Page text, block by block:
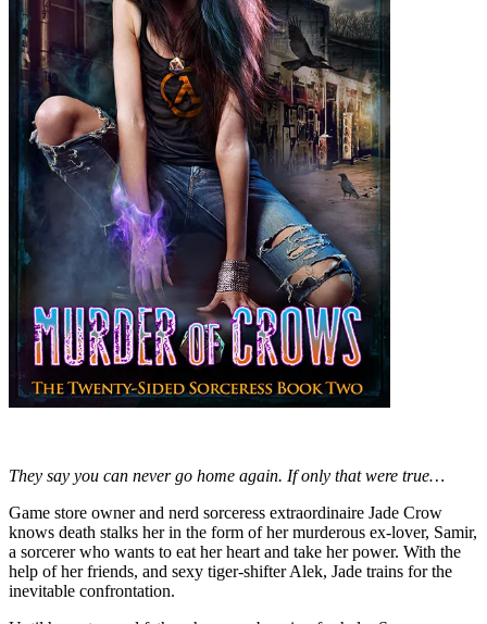
They say you can never go home again. If only that were true…
Game store owner and nerd sorceress extraordinaire Jade Crow
knows death stalks her in the form of her murderous ex-lover, Samir,
a sorcerer who wants to eat her heart and take her power. With the
help of her friends, and sexy tiger-shifter Alek, Jade trains for the
inevitable confrontation.